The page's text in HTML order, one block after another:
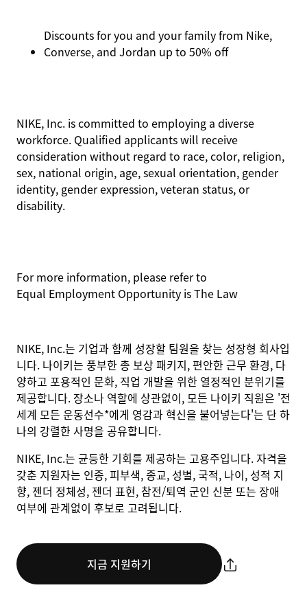
Discounts for you and your family from Nike,
Converse, and Jordan up to 50% off
NIKE, Inc. is committed to employing a diverse
workforce. Qualified applicants will receive
consideration without regard to race, color, religion,
sex, national origin, age, sexual orientation, gender
identity, gender expression, veteran status, or
disability.
For more information, please refer to
Equal Employment Opportunity is The Law
NIKE, Inc.는 기업과 함께 성장할 팀원을 찾는 성장형 회사입
니다. 나이키는 풍부한 총 보상 패키지, 편안한 근무 환경, 다
양하고 포용적인 문화, 직업 개발을 위한 열정적인 분위기를
제공합니다. 장소나 역할에 상관없이, 모든 나이키 직원은 '전
세계 모든 운동선수*에게 영감과 혁신을 불어넣는다'는 단 하
나의 강렬한 사명을 공유합니다.
NIKE, Inc.는 균등한 기회를 제공하는 고용주입니다. 자격을
갖춘 지원자는 인종, 피부색, 종교, 성별, 국적, 나이, 성적 지
향, 젠더 정체성, 젠더 표현, 참전/퇴역 군인 신분 또는 장애
여부에 관계없이 후보로 고려됩니다.
지금 지원하기